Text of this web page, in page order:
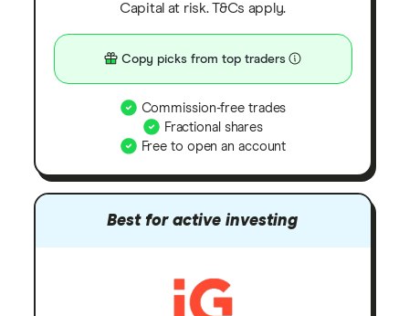
Capital at risk. T&Cs apply.
Copy picks from top traders
Commission-free trades
Fractional shares
Free to open an account
Best for active investing